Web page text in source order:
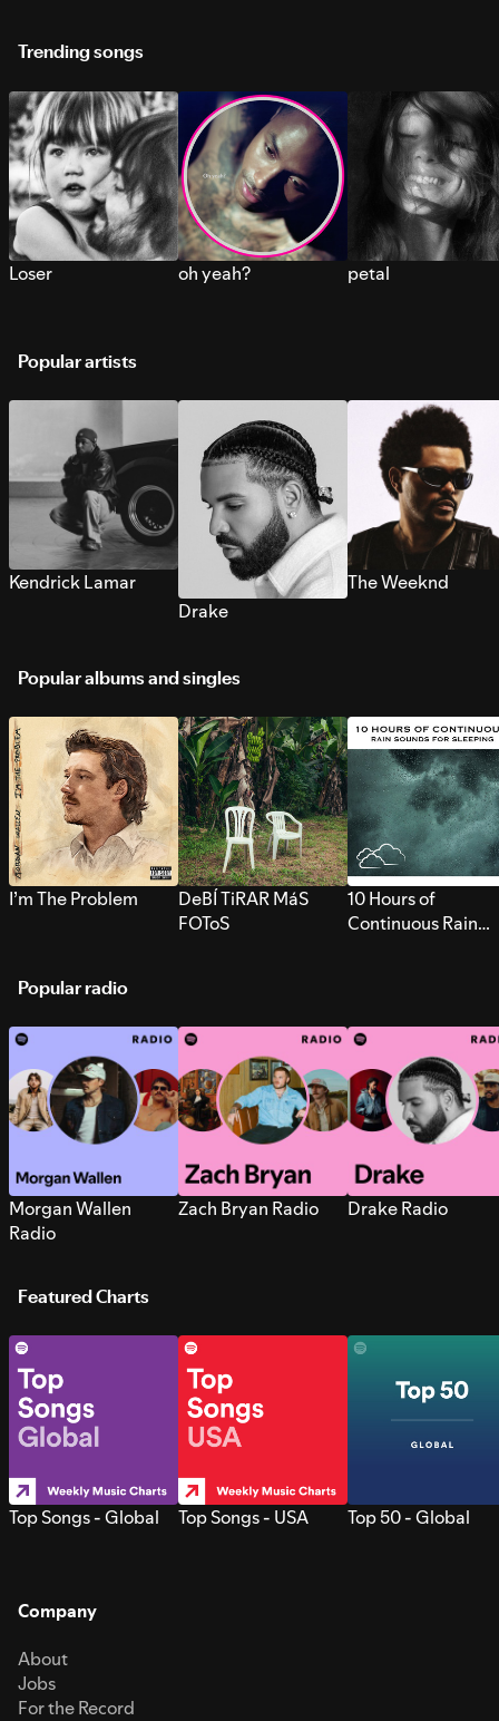
Trending songs
Loser oh yeah? petal
Popular artists
Kendrick Lamar
Drake
The Weeknd
Popular albums and singles
I’m The Problem
DeBÍ TiRAR MáS
FOToS
10 Hours of
Continuous Rain
Popular radio
Morgan Wallen
Radio
Zach Bryan Radio Drake Radio
Featured Charts
Top Songs - Global Top Songs - USA Top 50 - Global
Company
About
Jobs
For the Record